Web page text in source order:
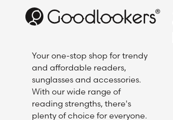
Your one-stop shop for trendy
and affordable readers,
sunglasses and accessories.
With our wide range of
reading strengths, there's
plenty of choice for everyone.